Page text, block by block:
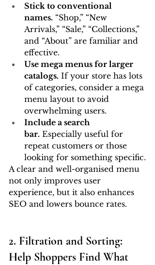
Stick to conventional
names. “Shop,” “New
Arrivals,” “Sale,” “Collections,”
and “About” are familiar and
effective.
Use mega menus for larger
catalogs. If your store has lots
of categories, consider a mega
menu layout to avoid
overwhelming users.
Include a search
bar. Especially useful for
repeat customers or those
looking for something specific.
A clear and well-organised menu
not only improves user
experience, but it also enhances
SEO and lowers bounce rates.
2. Filtration and Sorting:
Help Shoppers Find What